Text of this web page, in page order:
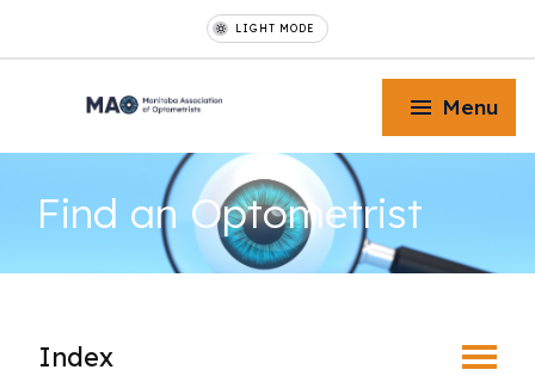
LIGHT MODE
Menu
Find an Optometrist
Index